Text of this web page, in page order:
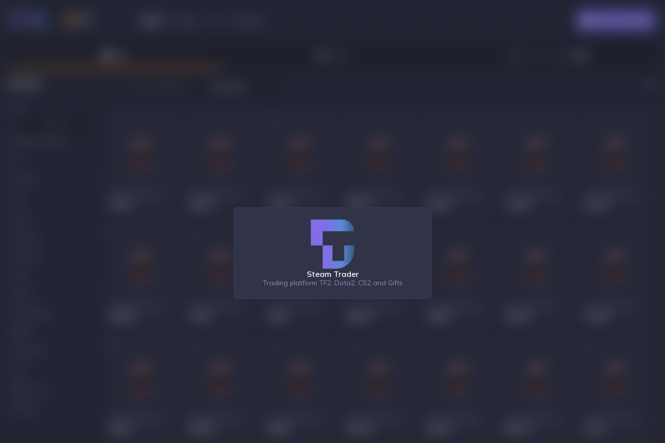
Steam Trader
Trading platform TF2, Dota2, CS2 and Gifts